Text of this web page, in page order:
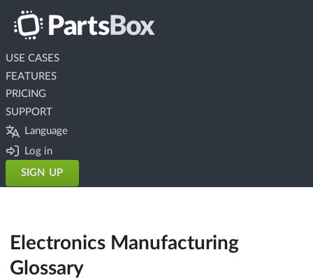
USE CASES
FEATURES
PRICING
SUPPORT
Language
Log in
SIGN UP
Electronics Manufacturing
Glossary